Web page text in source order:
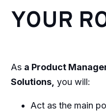
YOUR
As a Product
Solutions, you will:
Act as the main